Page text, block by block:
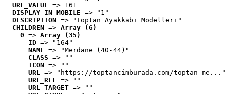
URL_VALUE => 161
DISPLAY_IN_MOBILE => "1"
DESCRIPTION => "Toptan Ayakkabı Modelleri"
CHILDREN => Array (6)
0 => Array (35)
ID => "164"
NAME => "Merdane (40-44)"
CLASS => ""
ICON => ""
URL => "https://toptancimburada.com/toptan-me..."
URL_REL => ""
URL_TARGET => ""